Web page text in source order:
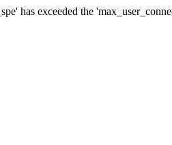
has exceeded the